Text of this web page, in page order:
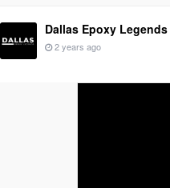
Dallas Epoxy Legends
2 years ago